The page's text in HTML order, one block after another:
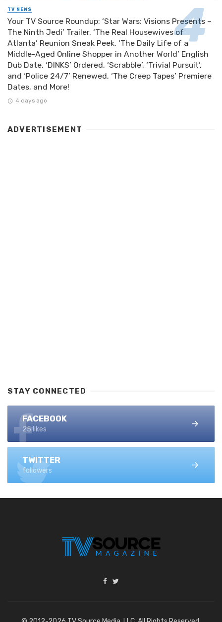
TV NEWS
Your TV Source Roundup: ‘Star Wars: Visions Presents –
The Ninth Jedi’ Trailer, ‘The Real Housewives of
Atlanta’ Reunion Sneak Peek, ‘The Daily Life of a
Middle-Aged Online Shopper in Another World’ English
Dub Date, ‘DINKS’ Ordered, ‘Scrabble’, ‘Trivial Pursuit’,
and ‘Police 24/7’ Renewed, ‘The Creep Tapes’ Premiere
Dates, and More!
4 days ago
ADVERTISEMENT
STAY CONNECTED
FACEBOOK
25 likes
TWITTER
followers